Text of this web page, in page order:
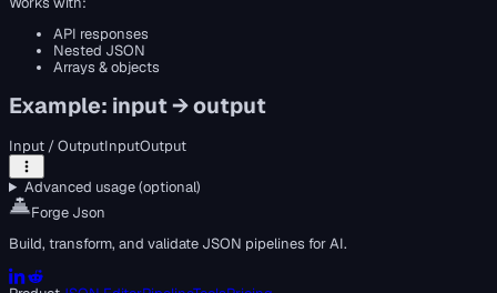
API responses
Nested JSON
Arrays & objects
Example: input → output
Input / OutputInputOutput
Advanced usage (optional)
Forge Json
Build, transform, and validate JSON pipelines for AI.